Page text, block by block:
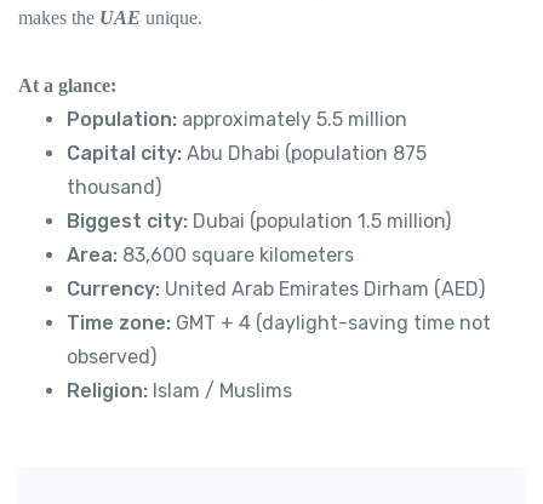
makes the UAE unique.
At a glance:
Population: approximately 5.5 million
Capital city: Abu Dhabi (population 875
thousand)
Biggest city: Dubai (population 1.5 million)
Area: 83,600 square kilometers
Currency: United Arab Emirates Dirham (AED)
Time zone: GMT + 4 (daylight-saving time not
observed)
Religion: Islam / Muslims